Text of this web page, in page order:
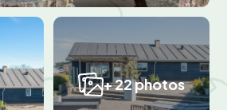
+ 22 photos